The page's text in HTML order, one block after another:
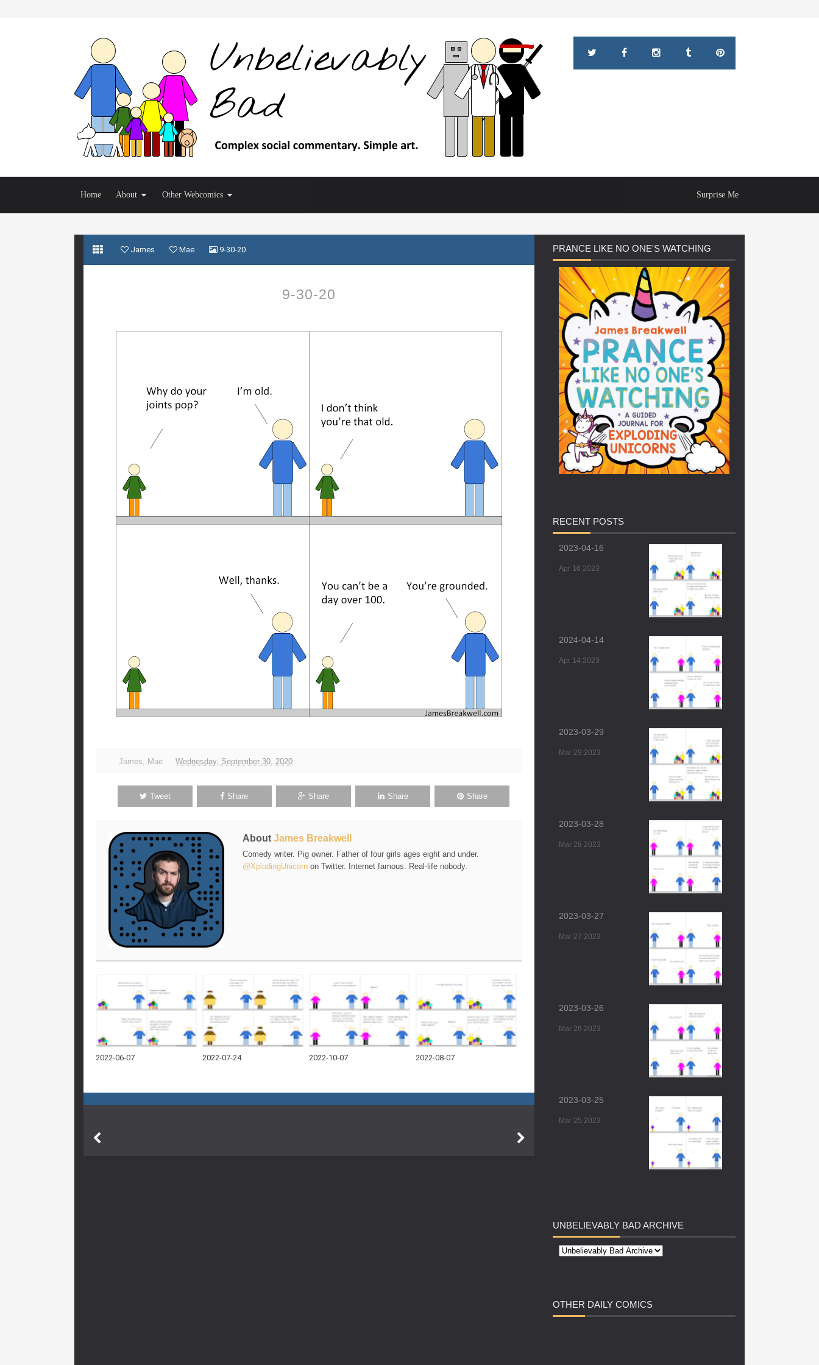
Home About Other Webcomics Surprise Me
James Mae 9-30-20
9-30-20
James, Mae Wednesday, September 30, 2020
Tweet Share Share Share Share
About James Breakwell
Comedy writer. Pig owner. Father of four girls ages eight and under.
@XplodingUnicorn on Twitter. Internet famous. Real-life nobody.
2022-06-07 2022-07-24 2022-10-07 2022-08-07
PRANCE LIKE NO ONE'S WATCHING
RECENT POSTS
2023-04-16
Apr 16 2023
2024-04-14
Apr 14 2023
2023-03-29
Mar 29 2023
2023-03-28
Mar 28 2023
2023-03-27
Mar 27 2023
2023-03-26
Mar 26 2023
2023-03-25
Mar 25 2023
UNBELIEVABLY BAD ARCHIVE
OTHER DAILY COMICS